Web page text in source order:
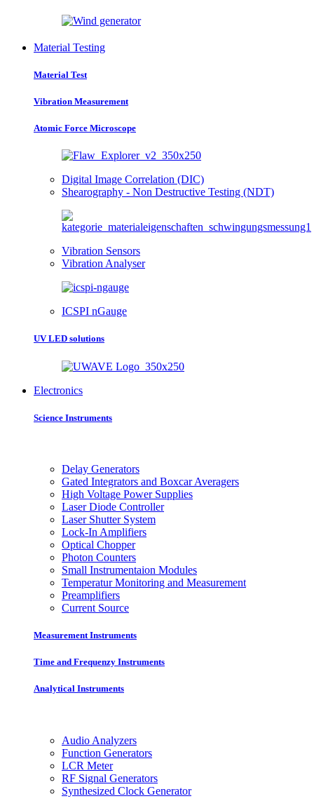
Material Testing
Material Test
Vibration Measurement
Atomic Force Microscope
Digital Image Correlation (DIC)
Shearography - Non Destructive Testing (NDT)
Vibration Sensors
Vibration Analyser
ICSPI nGauge
UV LED solutions
Electronics
Science Instruments
Delay Generators
Gated Integrators and Boxcar Averagers
High Voltage Power Supplies
Laser Diode Controller
Laser Shutter System
Lock-In Amplifiers
Optical Chopper
Photon Counters
Small Instrumentaion Modules
Temperatur Monitoring and Measurement
Preamplifiers
Current Source
Measurement Instruments
Time and Frequenzy Instruments
Analytical Instruments
Audio Analyzers
Function Generators
LCR Meter
RF Signal Generators
Synthesized Clock Generator